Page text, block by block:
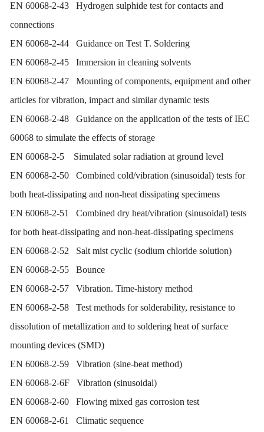
EN 60068-2-43 Hydrogen sulphide test for contacts and
connections
EN 60068-2-44 Guidance on Test T. Soldering
EN 60068-2-45 Immersion in cleaning solvents
EN 60068-2-47 Mounting of components, equipment and other
articles for vibration, impact and similar dynamic tests
EN 60068-2-48 Guidance on the application of the tests of IEC
60068 to simulate the effects of storage
EN 60068-2-5 Simulated solar radiation at ground level
EN 60068-2-50 Combined cold/vibration (sinusoidal) tests for
both heat-dissipating and non-heat dissipating specimens
EN 60068-2-51 Combined dry heat/vibration (sinusoidal) tests
for both heat-dissipating and non-heat-dissipating specimens
EN 60068-2-52 Salt mist cyclic (sodium chloride solution)
EN 60068-2-55 Bounce
EN 60068-2-57 Vibration. Time-history method
EN 60068-2-58 Test methods for solderability, resistance to
dissolution of metallization and to soldering heat of surface
mounting devices (SMD)
EN 60068-2-59 Vibration (sine-beat method)
EN 60068-2-6F Vibration (sinusoidal)
EN 60068-2-60 Flowing mixed gas corrosion test
EN 60068-2-61 Climatic sequence